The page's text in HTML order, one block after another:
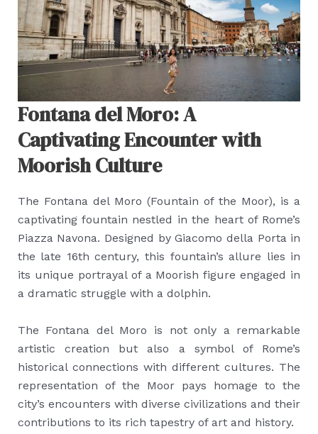
Fontana del Moro: A
Captivating Encounter with
Moorish Culture
The Fontana del Moro (Fountain of the Moor), is a
captivating fountain nestled in the heart of Rome’s
Piazza Navona. Designed by Giacomo della Porta in
the late 16th century, this fountain’s allure lies in
its unique portrayal of a Moorish figure engaged in
a dramatic struggle with a dolphin.
The Fontana del Moro is not only a remarkable
artistic creation but also a symbol of Rome’s
historical connections with different cultures. The
representation of the Moor pays homage to the
city’s encounters with diverse civilizations and their
contributions to its rich tapestry of art and history.